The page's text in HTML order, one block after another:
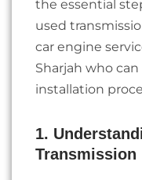
the essential
used
car engine
Sharjah who
installation
1.
Transmission